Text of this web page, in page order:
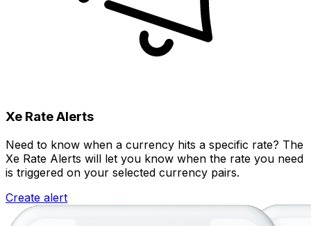
Xe Rate Alerts
Need to know when a currency hits a specific rate? The
Xe Rate Alerts will let you know when the rate you need
is triggered on your selected currency pairs.
Create alert